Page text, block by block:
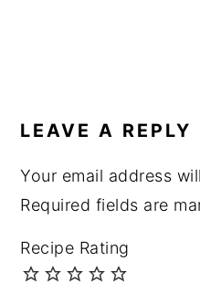
LEAVE A REPLY
Your email address
Required fields are
Recipe Rating